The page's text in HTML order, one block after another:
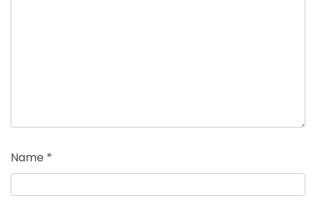
Name *